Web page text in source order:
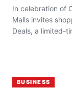
In celebration of
Malls invites
Deals, a limited-
BUSINESS